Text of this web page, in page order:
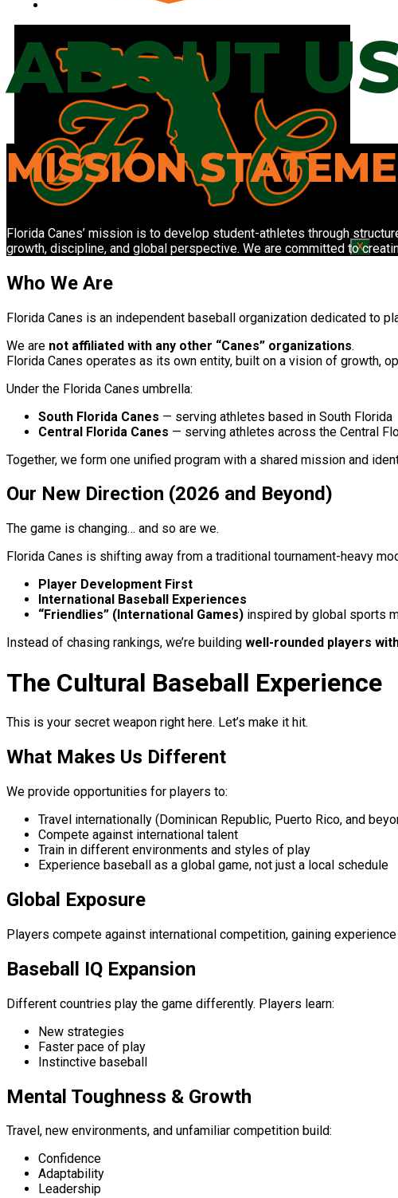
DR EXPERIENCE I
X
ABOUT
MISSION
Florida Canes’ mission is to develop student-athletes through
growth, discipline, and global perspective. We are committed to
Who We Are
Florida Canes is an independent baseball organization dedicated to
We are not affiliated with any other “Canes” organizations.
Florida Canes operates as its own entity, built on a vision of growth,
Under the Florida Canes umbrella:
South Florida Canes — serving athletes based in South Florida
Central Florida Canes — serving athletes across the Central
Together, we form one unified program with a shared mission and
Our New Direction (2026 and Beyond)
The game is changing… and so are we.
Florida Canes is shifting away from a traditional tournament-heavy
Player Development First
International Baseball Experiences
“Friendlies” (International Games) inspired by global sports
Instead of chasing rankings, we’re building well-rounded players
The Cultural Baseball Experience
This is your secret weapon right here. Let’s make it hit.
What Makes Us Different
We provide opportunities for players to:
Travel internationally (Dominican Republic, Puerto Rico, and
Compete against international talent
Train in different environments and styles of play
Experience baseball as a global game, not just a local schedule
Global Exposure
Players compete against international competition, gaining
Baseball IQ Expansion
Different countries play the game differently. Players learn:
New strategies
Faster pace of play
Instinctive baseball
Mental Toughness & Growth
Travel, new environments, and unfamiliar competition build:
Confidence
Adaptability
Leadership